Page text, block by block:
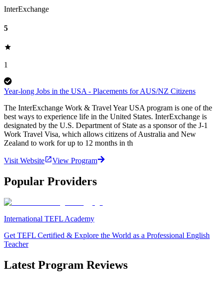
InterExchange
5
1
Year-long Jobs in the USA - Placements for AUS/NZ Citizens
The InterExchange Work & Travel Year USA program is one of the
best ways to experience life in the United States. InterExchange is
designated by the U.S. Department of State as a sponsor of the J-1
Work Travel Visa, which allows citizens of Australia and New
Zealand to work for up to 12 months in th
Visit Website View Program
Popular Providers
International TEFL Academy
Get TEFL Certified & Explore the World as a Professional English
Teacher
Latest Program Reviews